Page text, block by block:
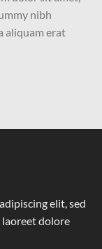
nibh
aliquam erat
elit, sed
dolore